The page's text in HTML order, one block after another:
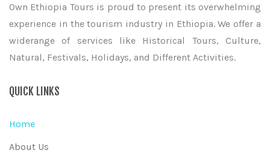
Own Ethiopia Tours is proud to present its overwhelming
experience in the tourism industry in Ethiopia. We offer a
widerange of services like Historical Tours, Culture,
Natural, Festivals, Holidays, and Different Activities.
QUICK LINKS
Home
About Us